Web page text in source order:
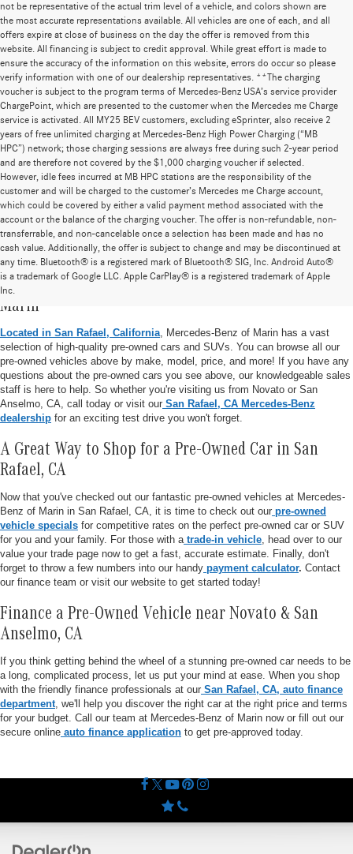
not be representative of the actual trim level of a vehicle, and colors shown are
the most accurate representations available. All vehicles are one of each, and all
offers expire at close of business on the day the offer is removed from this
website. All financing is subject to credit approval. While great effort is made to
ensure the accuracy of the information on this website, errors do occur so please
verify information with one of our dealership representatives. **The charging
voucher is subject to the program terms of Mercedes-Benz USA’s service provider
ChargePoint, which are presented to the customer when the Mercedes me Charge
service is activated. All MY25 BEV customers, excluding eSprinter, also receive 2
years of free unlimited charging at Mercedes-Benz High Power Charging (“MB
HPC”) network; those charging sessions are always free during such 2-year period
and are therefore not covered by the $1,000 charging voucher if selected.
However, idle fees incurred at MB HPC stations are the responsibility of the
customer and will be charged to the customer’s Mercedes me Charge account,
which could be covered by either a valid payment method associated with the
account or the balance of the charging voucher. The offer is non-refundable, non-
transferrable, and non-cancelable once a selection has been made and has no
cash value. Additionally, the offer is subject to change and may be discontinued at
any time. Bluetooth® is a registered mark of Bluetooth® SIG, Inc. Android Auto®
is a trademark of Google LLC. Apple CarPlay® is a registered trademark of Apple
Inc.
Pre-Owned Vehicle Inventory at Mercedes-Benz of
Marin
Located in San Rafael, California , Mercedes-Benz of Marin has a vast
selection of high-quality pre-owned cars and SUVs. You can browse all our
pre-owned vehicles above by make, model, price, and more! If you have any
questions about the pre-owned cars you see above, our knowledgeable sales
staff is here to help. So whether you're visiting us from Novato or San
Anselmo, CA, call today or visit our San Rafael, CA Mercedes-Benz
dealership for an exciting test drive you won't forget.
A Great Way to Shop for a Pre-Owned Car in San
Rafael, CA
Now that you've checked out our fantastic pre-owned vehicles at Mercedes-
Benz of Marin in San Rafael, CA, it is time to check out our pre-owned
vehicle specials for competitive rates on the perfect pre-owned car or SUV
for you and your family. For those with a trade-in vehicle , head over to our
value your trade page now to get a fast, accurate estimate. Finally, don't
forget to throw a few numbers into our handy payment calculator. Contact
our finance team or visit our website to get started today!
Finance a Pre-Owned Vehicle near Novato & San
Anselmo, CA
If you think getting behind the wheel of a stunning pre-owned car needs to be
a long, complicated process, let us put your mind at ease. When you shop
with the friendly finance professionals at our San Rafael, CA, auto finance
department , we'll help you discover the right car at the right price and terms
for your budget. Call our team at Mercedes-Benz of Marin now or fill out our
secure online auto finance application to get pre-approved today.